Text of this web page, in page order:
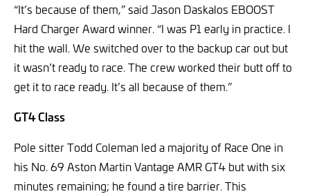
“It’s because of them,” said Jason Daskalos EBOOST
Hard Charger Award winner. “I was P1 early in practice. I
hit the wall. We switched over to the backup car out but
it wasn’t ready to race. The crew worked their butt off to
get it to race ready. It’s all because of them.”
GT4 Class
Pole sitter Todd Coleman led a majority of Race One in
his No. 69 Aston Martin Vantage AMR GT4 but with six
minutes remaining; he found a tire barrier. This